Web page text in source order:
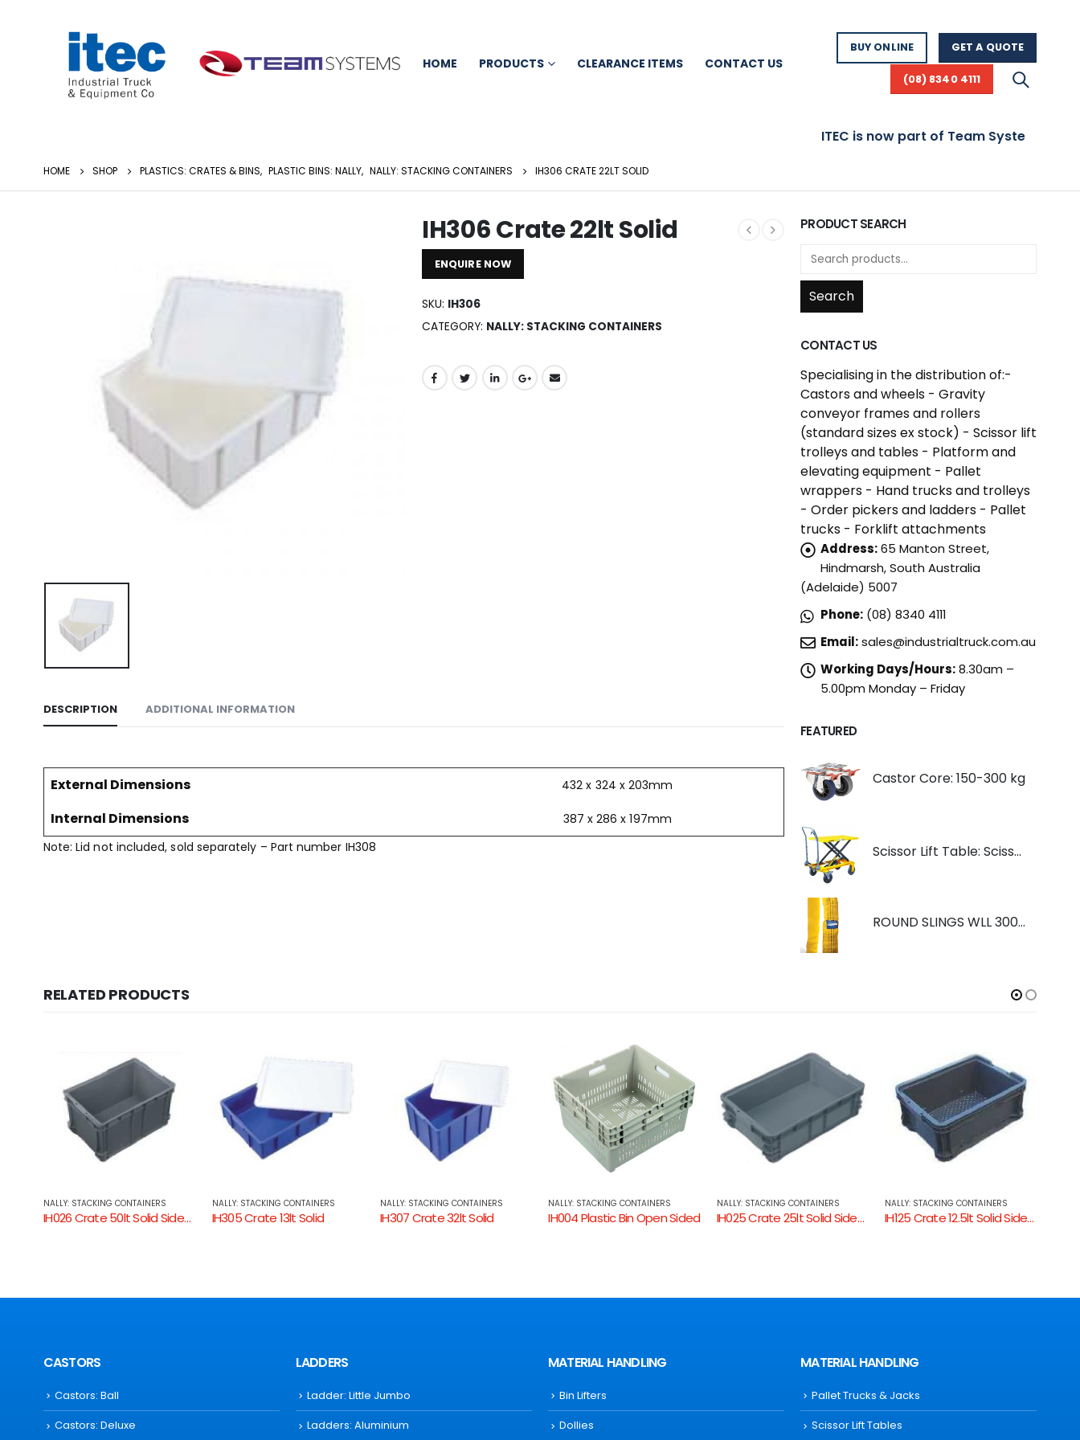
HOME PRODUCTS CLEARANCE ITEMS CONTACT US
BUY ONLINE GET A QUOTE
(08) 8340 4111
ITEC is now part of Team Systems!
HOME SHOP PLASTICS: CRATES & BINS, PLASTIC BINS: NALLY, NALLY: STACKING CONTAINERS IH306 CRATE 22LT SOLID
IH306 Crate 22lt Solid
ENQUIRE NOW
SKU: IH306
CATEGORY: NALLY: STACKING CONTAINERS
DESCRIPTION ADDITIONAL INFORMATION
External Dimensions 432 x 324 x 203mm
Internal Dimensions
387 x 286 x 197mm
Note: Lid not included, sold separately – Part number IH308
PRODUCT SEARCH
Search
CONTACT US
Specialising in the distribution of:-
Castors and wheels - Gravity
conveyor frames and rollers
(standard sizes ex stock) - Scissor lift
trolleys and tables - Platform and
elevating equipment - Pallet
wrappers - Hand trucks and trolleys
- Order pickers and ladders - Pallet
trucks - Forklift attachments
Address:65 Manton Street,
Hindmarsh, South Australia
(Adelaide) 5007
Phone: (08) 8340 4111
Email:sales@industrialtruck.com.au
Working Days/Hours:8.30am –
5.00pm Monday – Friday
FEATURED
Castor Core: 150-300 kg
Scissor Lift Table: Scissorlift TF200
ROUND SLINGS WLL 3000KG YELLOW
RELATED PRODUCTS
NALLY: STACKING CONTAINERS
IH305 Crate 13lt Solid
NALLY: STACKING CONTAINERS
IH307 Crate 32lt Solid
NALLY: STACKING CONTAINERS
IH004 Plastic Bin Open Sided
NALLY: STACKING CONTAINERS
IH025 Crate 25lt Solid Sides, Ventilated Base
NALLY: STACKING CONTAINERS
IH125 Crate 12.5lt Solid Sides, Ventilated Base
NALLY: STACKING CONTAINERS
IH220 Crate 42lt Solid
CASTORS
Castors: Ball
Castors: Deluxe
LADDERS
Ladder: Little Jumbo
Ladders: Aluminium
MATERIAL HANDLING
Bin Lifters
Dollies
MATERIAL HANDLING
Pallet Trucks & Jacks
Scissor Lift Tables